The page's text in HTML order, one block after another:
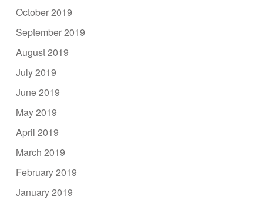
October 2019
September 2019
August 2019
July 2019
June 2019
May 2019
April 2019
March 2019
February 2019
January 2019